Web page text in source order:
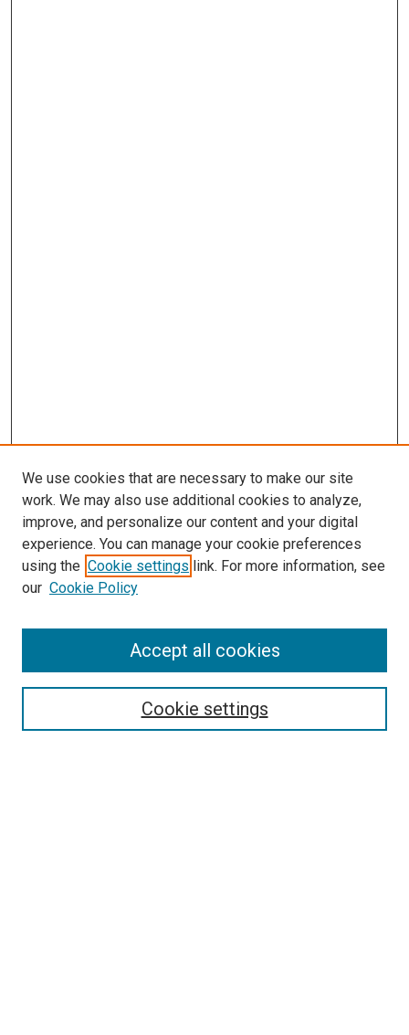
SEARCH
Enter search terms:
We use cookies that are necessary to make our site
work. We may also use additional cookies to analyze,
improve, and personalize our content and your digital
experience. You can manage your cookie preferences
using the Cookie settings link. For more information, see
our Cookie Policy
Cookie settings
Accept all cookies